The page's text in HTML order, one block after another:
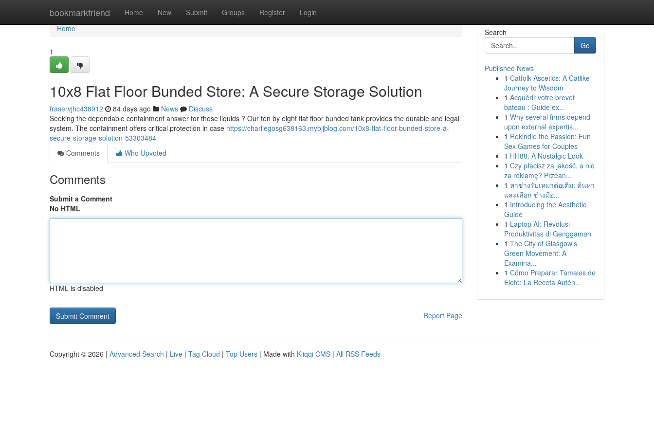
bookmarkfriend Home New Submit Groups Register Login
Home
Home
1
10x8 Flat Floor Bunded Store: A Secure Storage Solution
fraservjhc438912 84 days ago News
Discuss
Seeking the dependable containment answer for those liquids ? Our ten by eight flat floor bunded tank provides the durable and legal
system. The containment offers critical protection in case https://charliegosg638163.mybjjblog.com/10x8-flat-floor-bunded-store-a-
secure-storage-solution-53303484
Comments
Who Upvoted
Comments
Submit a Comment
No HTML
HTML is disabled
Report Page
Search
Go
Published News
1 Catfolk Ascetics: A Catlike
Journey to Wisdom
1 Acquérir votre brevet
bateau : Guide ex...
1 Why several firms depend
upon external expertis...
1 Rekindle the Passion: Fun
Sex Games for Couples
1 HH88: A Nostalgic Look
1 Czy płacisz za jakość, a nie
za reklamę? Przean...
1 หาช่างรับเหมาต่อเติม: ค้นหา
และเลือก ช่างมือ...
1 Introducing the Aesthetic
Guide
1 Laptop AI: Revolusi
Produktivitas di Genggaman
1 The City of Glasgow's
Green Movement: A
Examina...
1 Cómo Preparar Tamales de
Elote: La Receta Autén...
Copyright © 2026 | Advanced Search | Live | Tag Cloud | Top Users | Made with Kliqqi CMS | All RSS Feeds